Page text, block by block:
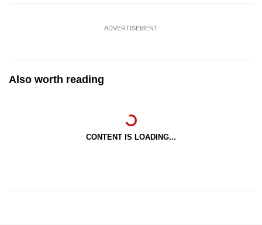
ADVERTISEMENT
Also worth reading
CONTENT IS LOADING...